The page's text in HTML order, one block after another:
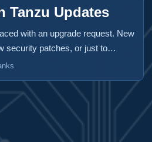
Tanzu Updates
with an upgrade request. New
security patches, or just to
7 with Tanzu deployment
independently of one another.
an update to vSphere, then
and then finally the
...